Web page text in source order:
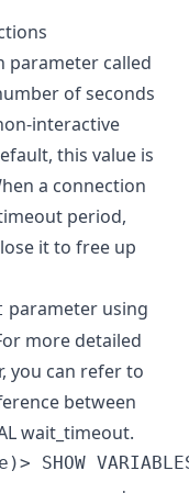
parameter called
of seconds
interactive
this value is
a connection
period,
it to free up
parameter using
more detailed
you can refer to
between
wait_timeout.
SHOW